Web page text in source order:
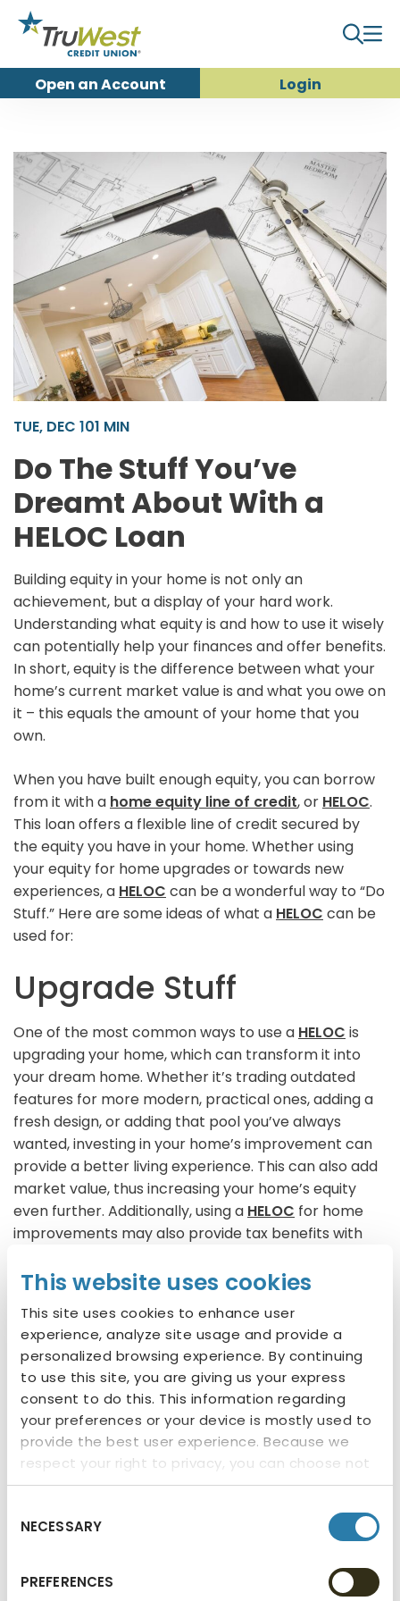
This website uses cookies
This site uses cookies to enhance user
experience, analyze site usage and provide a
personalized browsing experience. By continuing
to use this site, you are giving us your express
consent to do this. This information regarding
your preferences or your device is mostly used to
provide the best user experience. Because we
respect your right to privacy, you can choose not
to allow some types of cookies. You can click on
change your individual consent at any time.
affect your experience on the website. Learn
more about cookies by visiting our
privacy policy
Selection
NECESSARY
PREFERENCES
Open anAccount Login
TUE, DEC 101 MIN
Do The Stuff You’ve
Dreamt About With a
HELOC Loan
Building equity in your home is not only an
achievement, but a display of your hard work.
Understanding what equity is and how to use it wisely
can potentially help your finances and offer benefits.
In short, equity is the difference between what your
home’s current market value is and what you owe on
it – this equals the amount of your home that you
own.
When you have built enough equity, you can borrow
from it with a home equity line of credit, or HELOC.
This loan offers a flexible line of credit secured by
the equity you have in your home. Whether using
your equity for home upgrades or towards new
experiences, a HELOC can be a wonderful way to “Do
Stuff.” Here are some ideas of what a HELOC can be
used for:
Upgrade Stuff
One of the most common ways to use a HELOC is
upgrading your home, which can transform it into
your dream home. Whether it’s trading outdated
features for more modern, practical ones, adding a
fresh design, or adding that pool you’ve always
wanted, investing in your home’s improvement can
provide a better living experience. This can also add
market value, thus increasing your home’s equity
even further. Additionally, using a HELOC for home
improvements may also provide tax benefits with
advisor for more information).
Experience Stuff
Beyond improving your living space, aHELOCoffers
the financial flexibility to have rich life experiences.
Whether satisfying your dreams of traveling or
creating lasting memories with loved ones as you
adventure together, tapping into your home equity
can make those dreams a reality. While it’s
important not to use your equity to further increase
debt, taking advantage of opportunities that align
be a wise use of your equity.